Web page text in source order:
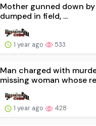
Mother gunned down
dumped in field, ...
1 year ago 533
Man charged with
missing woman whose
1 year ago 428